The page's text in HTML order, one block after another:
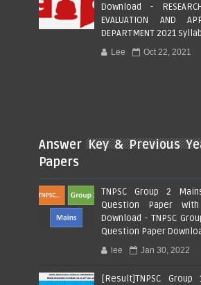
Download -
EVALUATION AND
DEPARTMENT 2021
Lee Oct 22, 2021
Answer Key & Previous
Papers
TNPSC Group 2
Question Paper
Download - TNPSC
Question Paper
lee Jan 30, 2022
[Result]TNPSC